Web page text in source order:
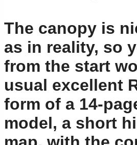
The canopy is
as in reality, so
from the start
usual excellent
form of a 14-
model, a short